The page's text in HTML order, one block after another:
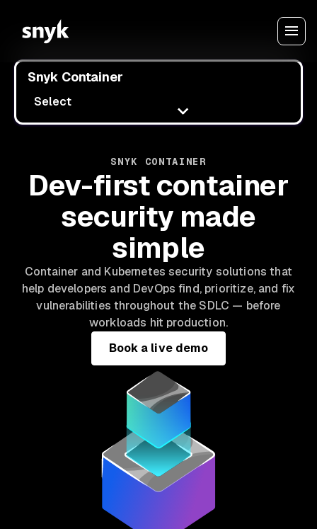
Snyk Container
Select
SNYK CONTAINER
Dev-first container
security made
simple
Container and Kubernetes security solutions that
help developers and DevOps find, prioritize, and fix
vulnerabilities throughout the SDLC — before
workloads hit production.
Book a live demo